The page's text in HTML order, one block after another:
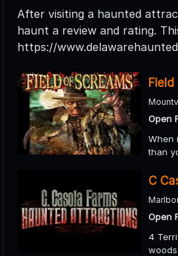
After visiting a haunted
haunt a review and rating.
https://
Open
When
than
C
Open
4